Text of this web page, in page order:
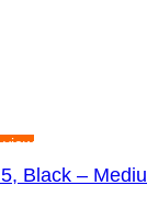
Black –